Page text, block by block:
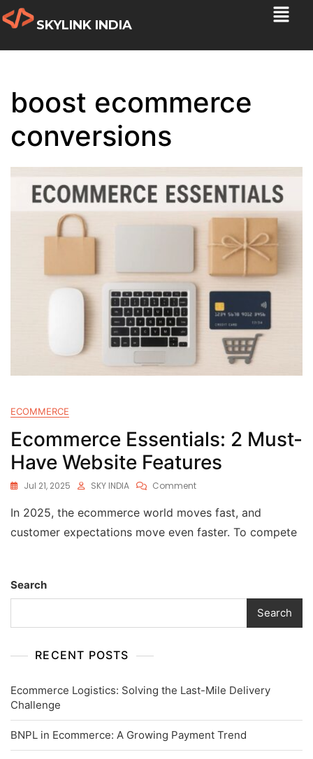
SKYLINK INDIA
boost ecommerce
conversions
ECOMMERCE
Ecommerce Essentials: 2 Must-
Have Website Features
Jul 21, 2025 SKY INDIA Comment
In 2025, the ecommerce world moves fast, and
customer expectations move even faster. To compete
Search
Search
RECENT POSTS
Ecommerce Logistics: Solving the Last-Mile Delivery
Challenge
BNPL in Ecommerce: A Growing Payment Trend